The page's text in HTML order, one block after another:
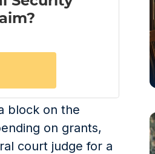
block on the
on grants,
court judge for a